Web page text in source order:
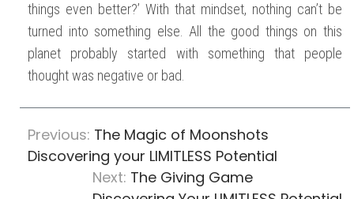
things even better?’ With that mindset, nothing can’t be
turned into something else. All the good things on this
planet probably started with something that people
thought was negative or bad.
Previous: The Magic of Moonshots
Discovering your LIMITLESS Potential
Next: The Giving Game